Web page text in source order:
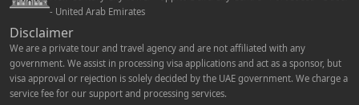
- United Arab Emirates
Disclaimer
We are a private tour and travel agency and are not affiliated with any
government. We assist in processing visa applications and act as a sponsor, but
visa approval or rejection is solely decided by the UAE government. We charge a
service fee for our support and processing services.